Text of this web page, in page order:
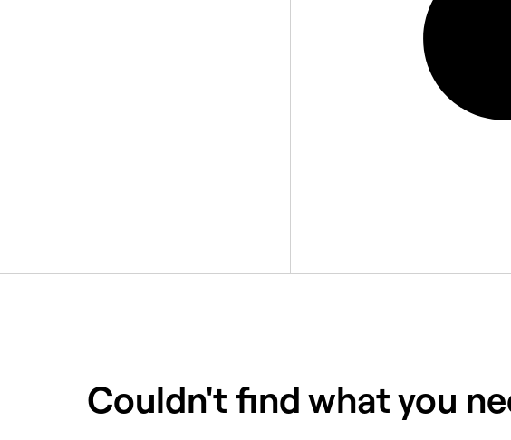
Couldn't find what you